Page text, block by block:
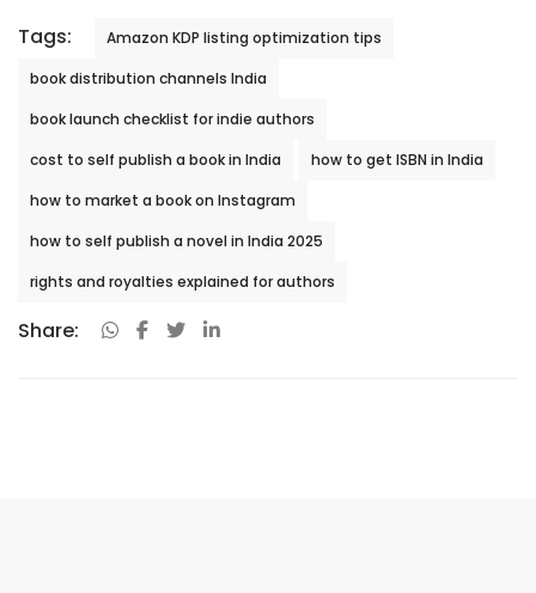
Tags:
Amazon KDP listing optimization tips
book distribution channels India
book launch checklist for indie authors
cost to self publish a book in India
how to get ISBN in India
how to market a book on Instagram
how to self publish a novel in India 2025
rights and royalties explained for authors
Share: